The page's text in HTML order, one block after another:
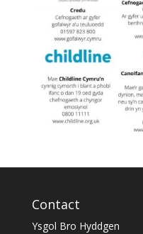
Contact
Ysgol Bro Hyddgen